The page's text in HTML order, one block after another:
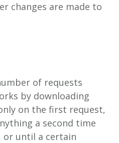
changes are made to
of requests
by downloading
on the first request,
a second time
or until a certain